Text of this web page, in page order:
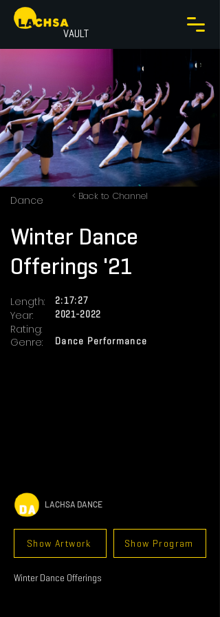
VAULT
< Back to Channel
Dance
Winter Dance
Offerings '21
Length:
Year:
Rating:
Genre:
2:17:27
2021-2022
Dance Performance
LACHSA DANCE
Show Artwork Show Program
Winter Dance Offerings